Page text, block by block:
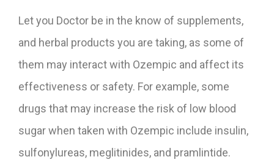
Let you Doctor be in the know of supplements,
and herbal products you are taking, as some of
them may interact with Ozempic and affect its
effectiveness or safety. For example, some
drugs that may increase the risk of low blood
sugar when taken with Ozempic include insulin,
sulfonylureas, meglitinides, and pramlintide.